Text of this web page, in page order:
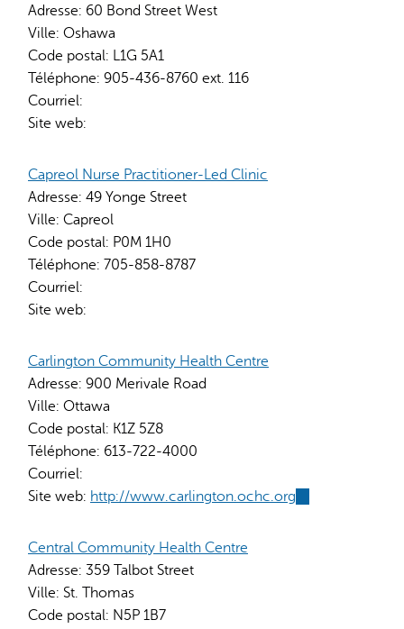
Adresse: 60 Bond Street West
Ville: Oshawa
Code postal: L1G 5A1
Téléphone: 905-436-8760 ext. 116
Courriel:
Site web:
Capreol Nurse Practitioner-Led Clinic
Adresse: 49 Yonge Street
Ville: Capreol
Code postal: P0M 1H0
Téléphone: 705-858-8787
Courriel:
Site web:
Carlington Community Health Centre
Adresse: 900 Merivale Road
Ville: Ottawa
Code postal: K1Z 5Z8
Téléphone: 613-722-4000
Courriel:
Site web: http://www.carlington.ochc.org
Central Community Health Centre
Adresse: 359 Talbot Street
Ville: St. Thomas
Code postal: N5P 1B7